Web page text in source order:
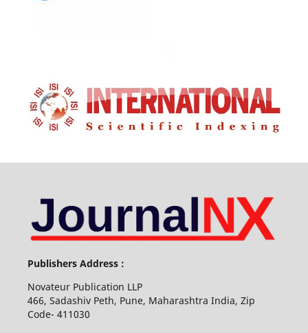
Publishers Address :
Novateur Publication LLP
466, Sadashiv Peth, Pune, Maharashtra India, Zip
Code- 411030